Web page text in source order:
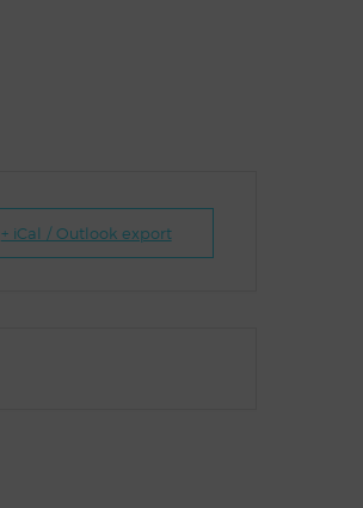
+ iCal / Outlook export